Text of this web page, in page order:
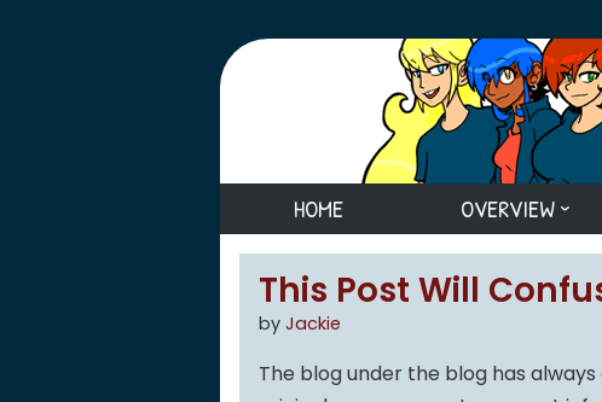
HOME OVERVIEW
This Post Will
by Jackie
The blog under the blog has